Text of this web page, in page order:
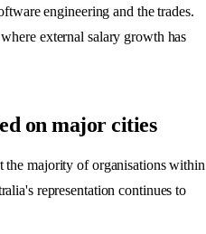
engineering and the trades.
external salary growth has
on major cities
the majority of organisations within
representation continues to